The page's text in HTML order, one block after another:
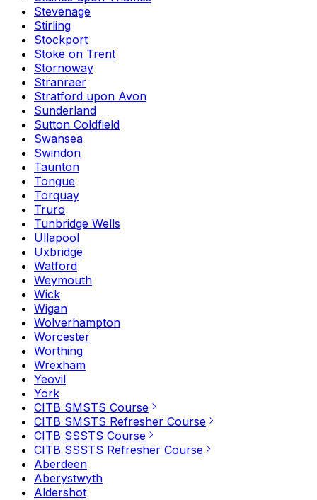
Stevenage
Stirling
Stockport
Stoke on Trent
Stornoway
Stranraer
Stratford upon Avon
Sunderland
Sutton Coldfield
Swansea
Swindon
Taunton
Tongue
Torquay
Truro
Tunbridge Wells
Ullapool
Uxbridge
Watford
Weymouth
Wick
Wigan
Wolverhampton
Worcester
Worthing
Wrexham
Yeovil
York
CITB SMSTS Course
CITB SMSTS Refresher Course
CITB SSSTS Course
CITB SSSTS Refresher Course
Aberdeen
Aberystwyth
Aldershot